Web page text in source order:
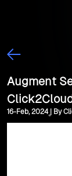
Augment
Assessment
16-Feb, 2024 | By